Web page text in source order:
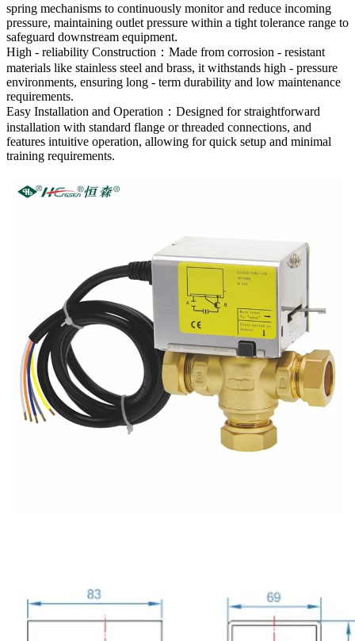
spring mechanisms to continuously monitor and reduce incoming
pressure, maintaining outlet pressure within a tight tolerance range to
safeguard downstream equipment.
High - reliability Construction：Made from corrosion - resistant
materials like stainless steel and brass, it withstands high - pressure
environments, ensuring long - term durability and low maintenance
requirements.
Easy Installation and Operation：Designed for straightforward
installation with standard flange or threaded connections, and
features intuitive operation, allowing for quick setup and minimal
training requirements.